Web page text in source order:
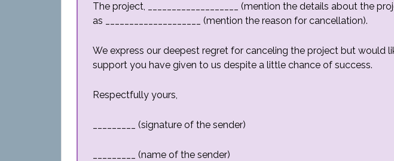
The project, ___________________ (mention the details about the
as ____________________ (mention the reason for cancellation).
We express our deepest regret for canceling the project but would
support you have given to us despite a little chance of success.
Respectfully yours,
_________ (signature of the sender)
_________ (name of the sender)